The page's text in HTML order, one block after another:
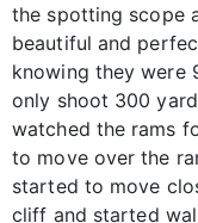
the spotting scope
beautiful and
knowing they were
only shoot 300
watched the rams
to move over the
started to move
cliff and started